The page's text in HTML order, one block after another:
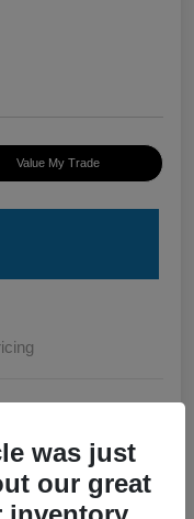
Value My Trade
V50079A
#BJ2VVJ
was just
our great